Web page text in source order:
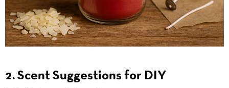
2. Scent Suggestions for DIY